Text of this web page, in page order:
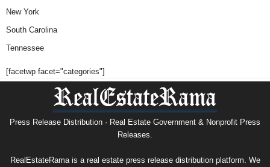
New York
South Carolina
Tennessee
[facetwp facet="categories"]
Press Release Distribution · Real Estate Government & Nonprofit Press
Releases.
RealEstateRama is a real estate press release distribution platform. We